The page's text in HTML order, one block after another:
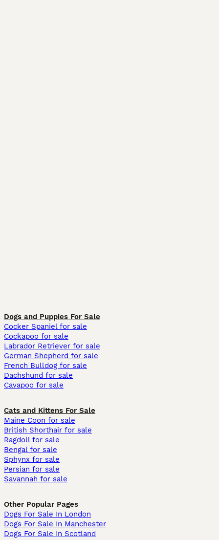
Dogs and Puppies For Sale
Cocker Spaniel for sale
Cockapoo for sale
Labrador Retriever for sale
German Shepherd for sale
French Bulldog for sale
Dachshund for sale
Cavapoo for sale
Cats and Kittens For Sale
Maine Coon for sale
British Shorthair for sale
Ragdoll for sale
Bengal for sale
Sphynx for sale
Persian for sale
Savannah for sale
Other Popular Pages
Dogs For Sale In London
Dogs For Sale In Manchester
Dogs For Sale In Scotland